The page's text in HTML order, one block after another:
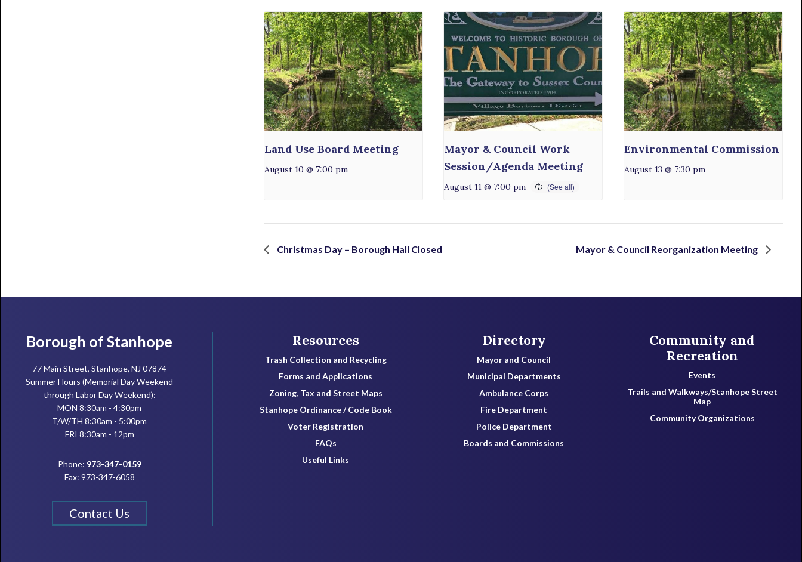
Land Use Board Meeting
August 10 @ 7:00 pm
Mayor & Council Work
Session/Agenda Meeting
August 11 @ 7:00 pm
Environmental Commission
August 13 @ 7:30 pm
Christmas Day – Borough Hall Closed Mayor & Council Reorganization Meeting
Footer
Borough of Stanhope
77 Main Street, Stanhope, NJ 07874
Summer Hours (Memorial Day Weekend
through Labor Day Weekend):
MON 8:30am - 4:30pm
T/W/TH 8:30am - 5:00pm
FRI 8:30am - 12pm
Phone: 973-347-0159
Fax: 973-347-6058
Contact Us
Resources
Trash Collection and Recycling
Forms and Applications
Zoning, Tax and Street Maps
Stanhope Ordinance / Code Book
Voter Registration
FAQs
Useful Links
Directory
Mayor and Council
Municipal Departments
Ambulance Corps
Fire Department
Police Department
Boards and Commissions
Community and
Recreation
Events
Trails and Walkways/Stanhope Street
Map
Community Organizations